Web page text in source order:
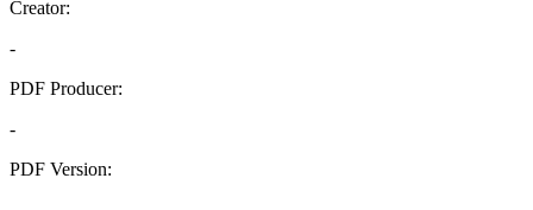
Creator:
-
PDF Producer:
-
PDF Version: